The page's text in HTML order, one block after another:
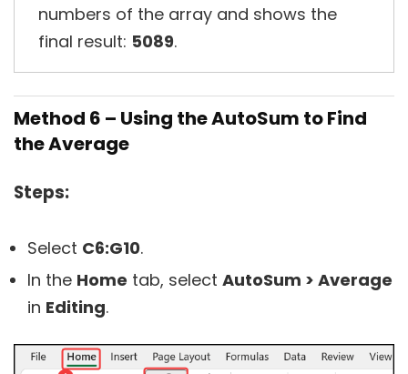
numbers of the array and shows the
final result: 5089.
Method 6 – Using the AutoSum to Find
the Average
Steps:
Select C6:G10.
In the Home tab, select AutoSum > Average
in Editing.